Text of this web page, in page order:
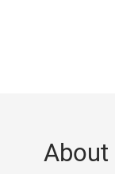
About